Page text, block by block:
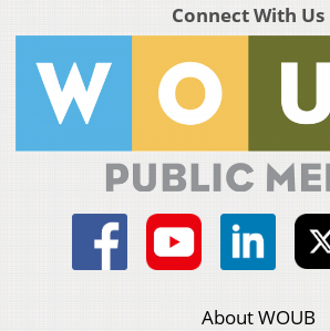
Connect With Us
About WOUB